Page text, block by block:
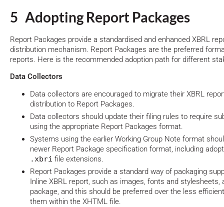
5 Adopting Report Packages
Report Packages provide a standardised and enhanced XBRL
distribution mechanism. Report Packages are the preferred
reports. Here is the recommended adoption path for different
Data Collectors
Data collectors are encouraged to migrate their XBRL
distribution to Report Packages.
Data collectors should update their filing rules to require
using the appropriate Report Packages format.
Systems using the earlier Working Group Note format
newer Report Package specification format, including
.xbri file extensions.
Report Packages provide a standard way of packaging
Inline XBRL report, such as images, fonts and
package, and this should be preferred over the less
them within the XHTML file.